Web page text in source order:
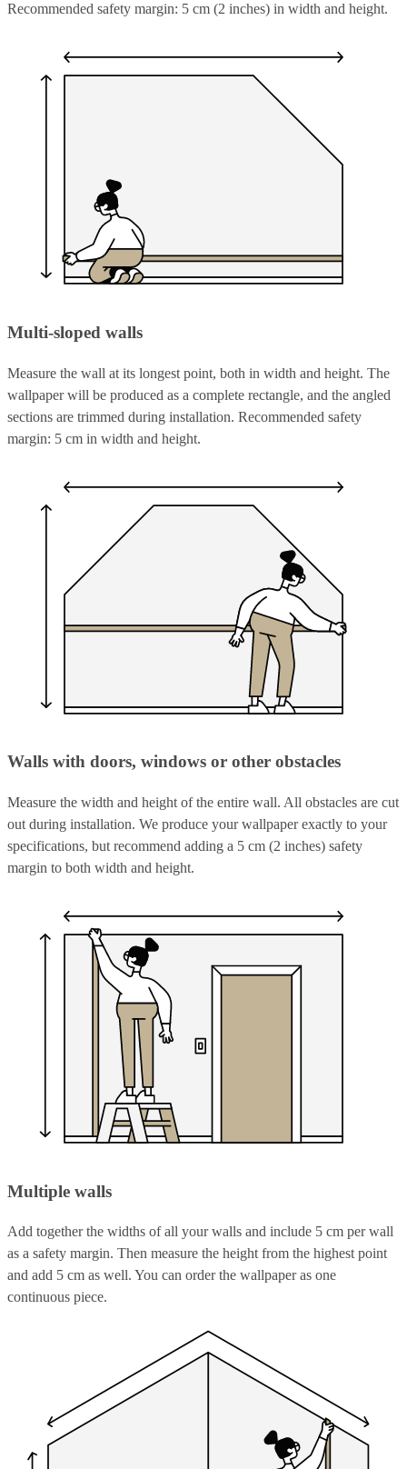
Recommended safety margin: 5 cm (2 inches) in width and height.
Multi-sloped walls
Measure the wall at its longest point, both in width and height. The
wallpaper will be produced as a complete rectangle, and the angled
sections are trimmed during installation. Recommended safety
margin: 5 cm in width and height.
Walls with doors, windows or other obstacles
Measure the width and height of the entire wall. All obstacles are cut
out during installation. We produce your wallpaper exactly to your
specifications, but recommend adding a 5 cm (2 inches) safety
margin to both width and height.
Multiple walls
Add together the widths of all your walls and include 5 cm per wall
as a safety margin. Then measure the height from the highest point
and add 5 cm as well. You can order the wallpaper as one
continuous piece.